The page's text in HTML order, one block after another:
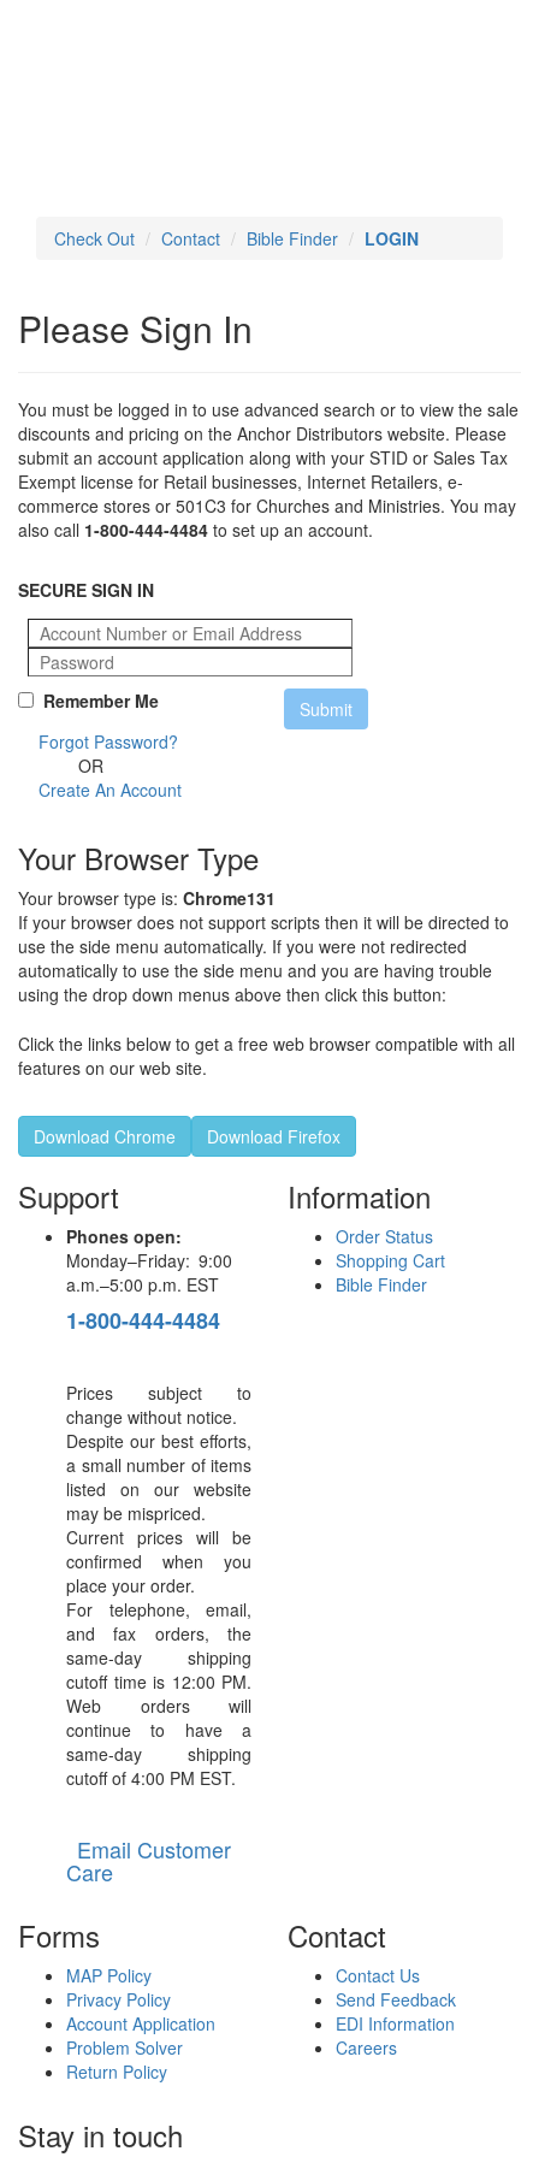
Check Out Contact Bible Finder LOGIN
Please Sign In
You must be logged in to use advanced search or to view the sale
discounts and pricing on the Anchor Distributors website. Please
submit an account application along with your STID or Sales Tax
Exempt license for Retail businesses, Internet Retailers, e-
commerce stores or 501C3 for Churches and Ministries. You may
also call 1-800-444-4484 to set up an account.
SECURE SIGN IN
Remember Me
Forgot Password?
OR
Create An Account
Your Browser Type
Your browser type is: Chrome131
If your browser does not support scripts then it will be directed to
use the side menu automatically. If you were not redirected
automatically to use the side menu and you are having trouble
using the drop down menus above then click this button:
Click the links below to get a free web browser compatible with all
features on our web site.
Download Chrome Download Firefox
Support
Phones open:
Monday–Friday: 9:00
a.m.–5:00 p.m. EST
1-800-444-4484
Prices subject to
change without notice.
Despite our best efforts,
a small number of items
listed on our website
may be mispriced.
Current prices will be
confirmed when you
place your order.
For telephone, email,
and fax orders, the
same-day shipping
cutoff time is 12:00 PM.
Web orders will
continue to have a
same-day shipping
cutoff of 4:00 PM EST.
Email Customer
Care
Information
Order Status
Shopping Cart
Bible Finder
Forms
MAP Policy
Privacy Policy
Account Application
Problem Solver
Return Policy
Contact
Contact Us
Send Feedback
EDI Information
Careers
Stay in touch